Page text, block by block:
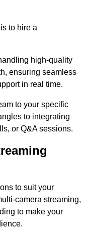
to hire a
high-quality
ensuring seamless
in real time.
to your specific
to integrating
or Q&A sessions.
to suit your
camera streaming,
to make your